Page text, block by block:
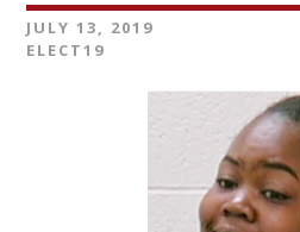
JULY 13, 2019
ELECT19